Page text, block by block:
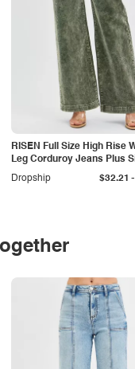
RISEN Full Size High Rise
Leg Corduroy Jeans Plus
Dropship
$32.21 -